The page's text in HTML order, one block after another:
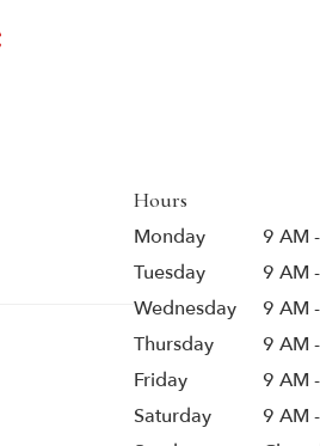
Hours
Monday
9 AM
Tuesday
9 AM
Wednesday
9 AM
Thursday
9 AM
Friday
9 AM
Saturday
9 AM